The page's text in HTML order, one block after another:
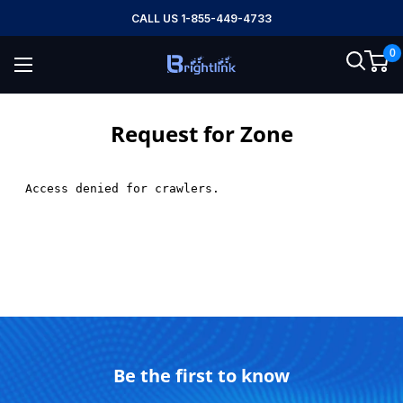
to
content
CALL US 1-855-449-4733
Brightlink
0
Request for Zone
Be the first to know